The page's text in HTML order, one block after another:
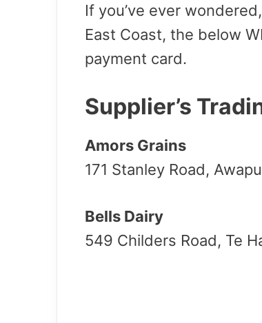
If you’ve ever
East Coast, the below
payment card.
Supplier’s
Amors Grains
171 Stanley Road,
Bells Dairy
549 Childers Road, Te